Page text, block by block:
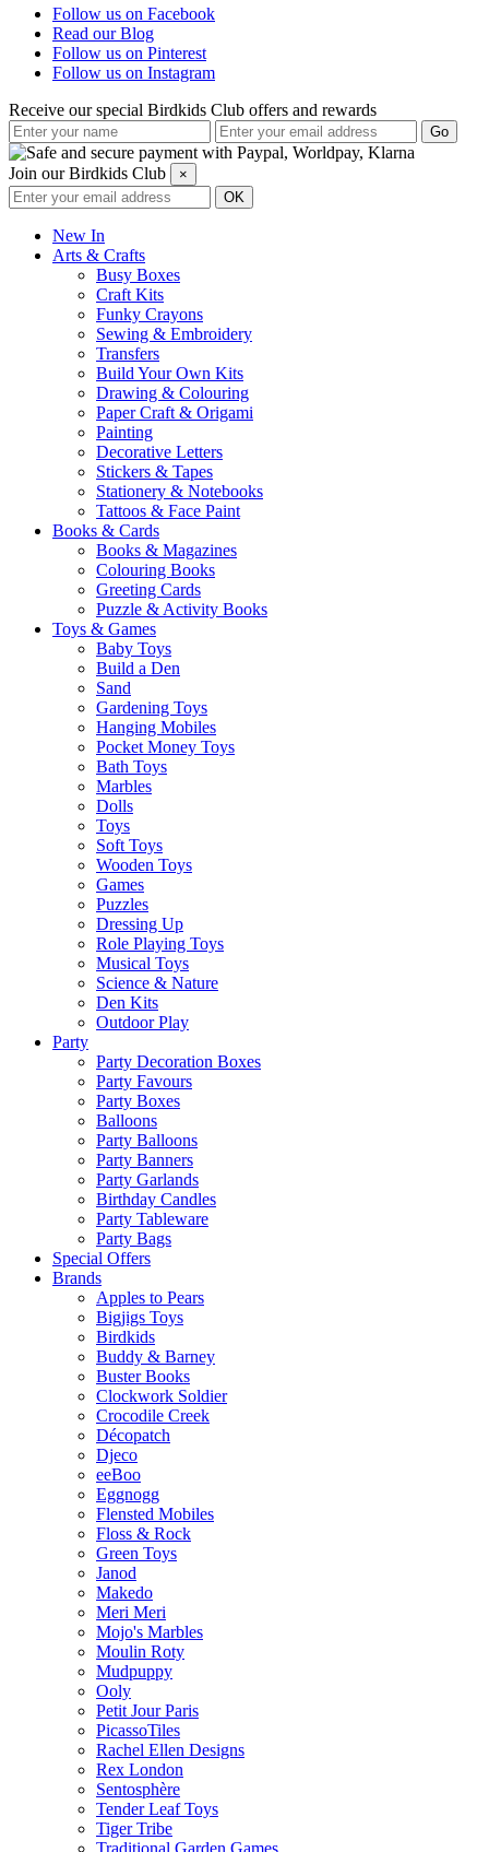
Follow us on Facebook
Read our Blog
Follow us on Pinterest
Follow us on Instagram
Receive our special Birdkids Club offers and rewards
Join our Birdkids Club ×
New In
Arts & Crafts
Busy Boxes
Craft Kits
Funky Crayons
Sewing & Embroidery
Transfers
Build Your Own Kits
Drawing & Colouring
Paper Craft & Origami
Painting
Decorative Letters
Stickers & Tapes
Stationery & Notebooks
Tattoos & Face Paint
Books & Cards
Books & Magazines
Colouring Books
Greeting Cards
Puzzle & Activity Books
Toys & Games
Baby Toys
Build a Den
Sand
Gardening Toys
Hanging Mobiles
Pocket Money Toys
Bath Toys
Marbles
Dolls
Toys
Soft Toys
Wooden Toys
Games
Puzzles
Dressing Up
Role Playing Toys
Musical Toys
Science & Nature
Den Kits
Outdoor Play
Party
Party Decoration Boxes
Party Favours
Party Boxes
Balloons
Party Balloons
Party Banners
Party Garlands
Birthday Candles
Party Tableware
Party Bags
Special Offers
Brands
Apples to Pears
Bigjigs Toys
Birdkids
Buddy & Barney
Buster Books
Clockwork Soldier
Crocodile Creek
Décopatch
Djeco
eeBoo
Eggnogg
Flensted Mobiles
Floss & Rock
Green Toys
Janod
Makedo
Meri Meri
Mojo's Marbles
Moulin Roty
Mudpuppy
Ooly
Petit Jour Paris
PicassoTiles
Rachel Ellen Designs
Rex London
Sentosphère
Tender Leaf Toys
Tiger Tribe
Traditional Garden Games